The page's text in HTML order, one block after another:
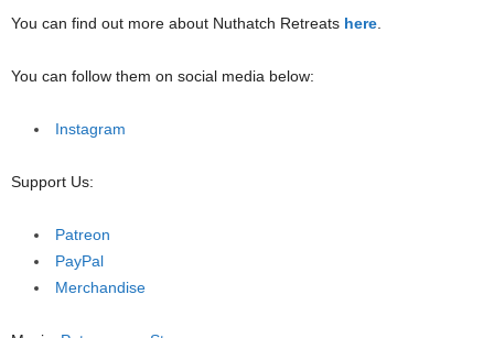
You can find out more about Nuthatch Retreats here.
You can follow them on social media below:
Instagram
Support Us:
Patreon
PayPal
Merchandise